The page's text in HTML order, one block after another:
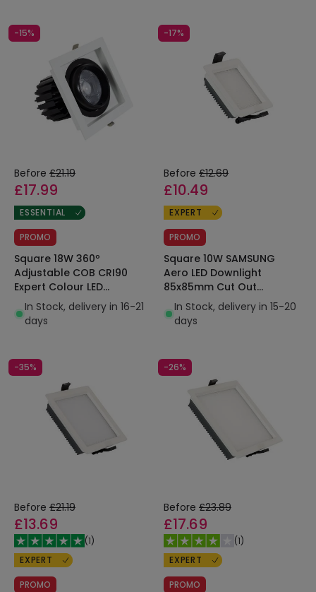
-15%
Before £21.19
£17.99
ESSENTIAL
PROMO
Square 18W 360º
Adjustable COB CRI90
Expert Colour LED
Downlight 125x125mm Cut
Out No Flicker
In Stock, delivery in 16-21
days
-17%
Before £12.69
£10.49
EXPERT
PROMO
Square 10W SAMSUNG
Aero LED Downlight
85x85mm Cut Out
130lm/W Microprismatic
LIFUD
In Stock, delivery in 15-20
days
-35%
Before £21.19
£13.69
(1)
EXPERT
PROMO
-26%
Before £23.89
£17.69
(1)
EXPERT
PROMO